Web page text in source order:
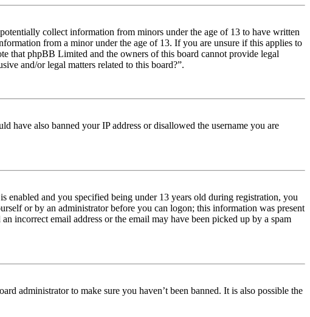
collect information from minors under the age of 13 to have written
from a minor under the age of 13. If you are unsure if this applies to
that phpBB Limited and the owners of this board cannot provide legal
and/or legal matters related to this board?”.
have also banned your IP address or disallowed the username you are
enabled and you specified being under 13 years old during registration, you
or by an administrator before you can logon; this information was present
incorrect email address or the email may have been picked up by a spam
administrator to make sure you haven’t been banned. It is also possible the